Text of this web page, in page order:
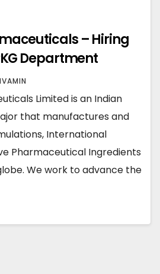
– Hiring
Department
Limited is an Indian
that manufactures and
International
Pharmaceutical Ingredients
We work to advance the